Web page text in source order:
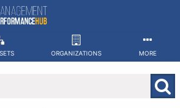
ORGANIZATIONS MORE